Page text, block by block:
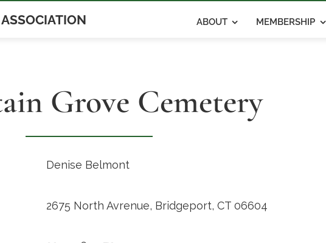
ABOUT MEMBERSHIP
Grove Cemetery
Denise Belmont
2675 North Avrenue, Bridgeport, CT 06604